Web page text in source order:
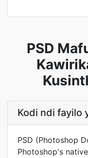
PSD
Kodi ndi fayilo
PSD (Photoshop
Photoshop's